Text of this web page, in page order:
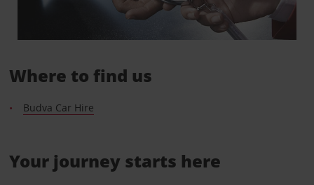
Where to find us
Budva Car Hire
Your journey starts here